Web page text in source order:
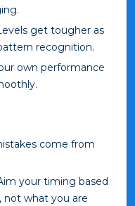
get tougher as
recognition.
own performance
come from
your timing based
not what you are